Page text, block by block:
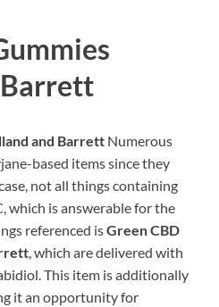
and Barrett Numerous
based items since they
not all things containing
which is answerable for the
referenced isGreen CBD
, which are delivered with
This item is additionally
it an opportunity for